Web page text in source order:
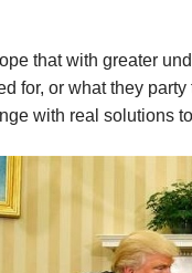
that with greater
for, or what they
with real solutions